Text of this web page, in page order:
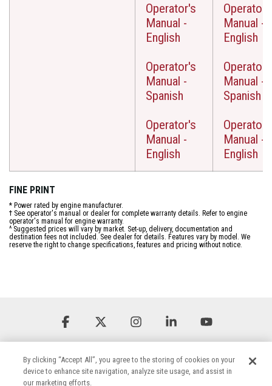
Operator's
Manual -
English
Operator's
Manual -
Spanish
Operator's
Manual -
English
Manual -
English
Manual -
Spanish
Manual -
English
FINE PRINT
* Power rated by engine manufacturer.
† See operator's manual or dealer for complete warranty details. Refer to engine
operator's manual for engine warranty.
^ Suggested prices will vary by market. Set-up, delivery, documentation and
destination fees not included. See dealer for details. Features vary by model. We
reserve the right to change specifications, features and pricing without notice.
Facebook InstagramLinkedin
By clicking “Accept All”, you agree to the storing of cookies on your
device to enhance site navigation, analyze site usage, and assist in
our marketing efforts.